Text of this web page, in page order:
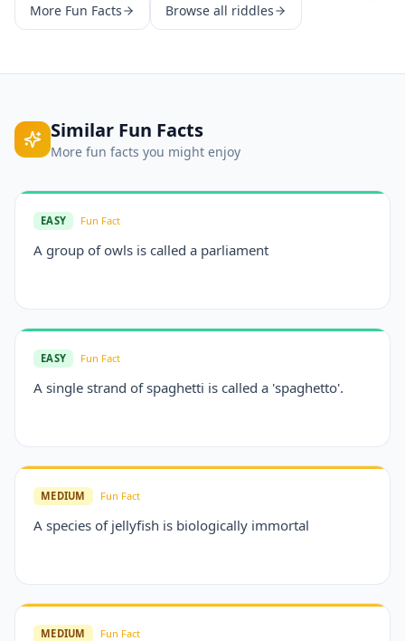
More Fun Facts Browse all riddles
Similar Fun Facts
More fun facts you might enjoy
EASY Fun Fact
A group of owls is called a parliament
EASY Fun Fact
A single strand of spaghetti is called a 'spaghetto'.
MEDIUM Fun Fact
A species of jellyfish is biologically immortal
MEDIUM Fun Fact